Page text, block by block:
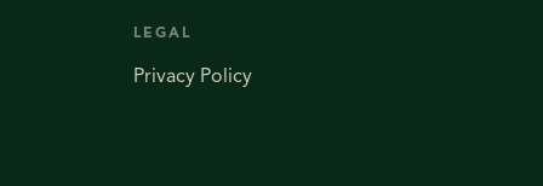
LEGAL
Privacy Policy